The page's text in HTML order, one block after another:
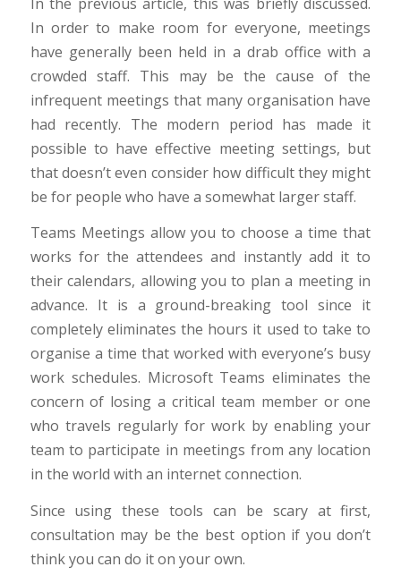
In order to make room for everyone, meetings
have generally been held in a drab office with a
crowded staff. This may be the cause of the
infrequent meetings that many organisation have
had recently. The modern period has made it
possible to have effective meeting settings, but
that doesn’t even consider how difficult they might
be for people who have a somewhat larger staff.
Teams Meetings allow you to choose a time that
works for the attendees and instantly add it to
their calendars, allowing you to plan a meeting in
advance. It is a ground-breaking tool since it
completely eliminates the hours it used to take to
organise a time that worked with everyone’s busy
work schedules. Microsoft Teams eliminates the
concern of losing a critical team member or one
who travels regularly for work by enabling your
team to participate in meetings from any location
in the world with an internet connection.
Since using these tools can be scary at first,
consultation may be the best option if you don’t
think you can do it on your own.